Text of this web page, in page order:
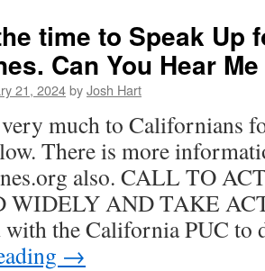
time to Speak Up
Can You Hear
21, 2024byJosh Hart
much to Californians
There is more
also. CALL TO
WIDELY AND TAKE
with the California PUC
→